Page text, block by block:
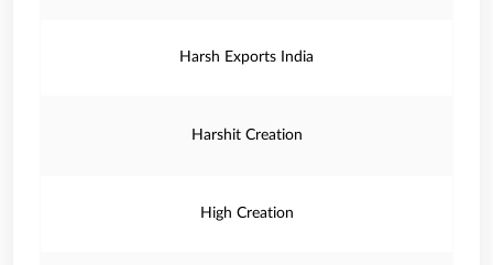
Harsh Exports India
Harshit Creation
High Creation